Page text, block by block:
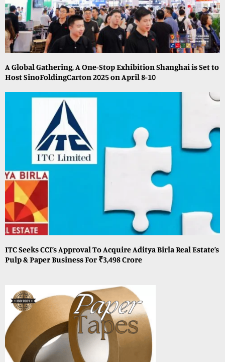
A Global Gathering, A One-Stop Exhibition Shanghai is Set to
Host SinoFoldingCarton 2025 on April 8-10
ITC Seeks CCI’s Approval To Acquire Aditya Birla Real Estate’s
Pulp & Paper Business For ₹3,498 Crore